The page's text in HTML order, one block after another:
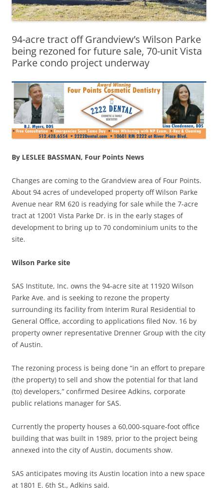
94-acre tract off Grandview’s Wilson Parke
being rezoned for future sale, 70-unit Vista
Parke condo project underway
By LESLEE BASSMAN, Four Points News
Changes are coming to the Grandview area of Four Points.
About 94 acres of undeveloped property off Wilson Parke
Avenue near RM 620 is readying for sale while the 7-acre
tract at 12001 Vista Parke Dr. is in the early stages of
development to bring up to 70 condominium units to the
site.
Wilson Parke site
SAS Institute, Inc. owns the 94-acre site at 11920 Wilson
Parke Ave. and is seeking to rezone the property
surrounding its facility from Interim Rural Residential to
General Office, according to applications filed Nov. 16 by
property owner representative Drenner Group with the city
of Austin.
The rezoning process is being done “in an effort to prepare
(the property) to sell and show the potential for that land
(to) developers,” confirmed Desiree Adkins, corporate
public relations manager for SAS.
Currently the property houses a 60,000-square-foot office
building that was built in 1989, prior to the project being
annexed into the city of Austin, documents show.
SAS anticipates moving its Austin location into a new space
at 1801 E. 6th St., Adkins said.